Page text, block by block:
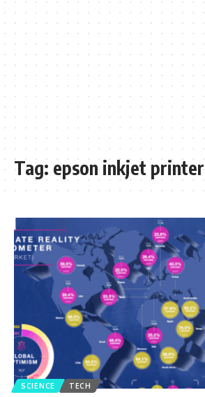
Tag: epson inkjet printer
SCIENCE TECH